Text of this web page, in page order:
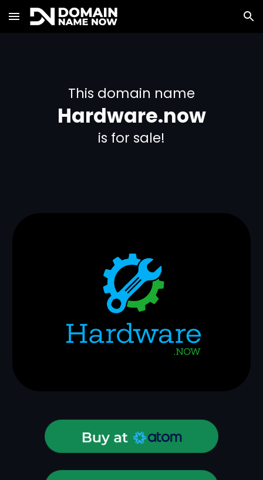
Skip to main content Skip to navigation
This domain name
Hardware.now
is for sale!